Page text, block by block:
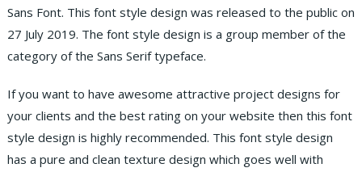
Sans Font. This font style design was released to the public on
27 July 2019. The font style design is a group member of the
category of the Sans Serif typeface.
If you want to have awesome attractive project designs for
your clients and the best rating on your website then this font
style design is highly recommended. This font style design
has a pure and clean texture design which goes well with